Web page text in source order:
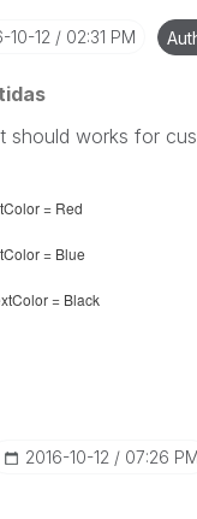
10-12 02:31 PM
should works for
= Red
= Blue
= Black
‎2016-10-12 07:26 PM